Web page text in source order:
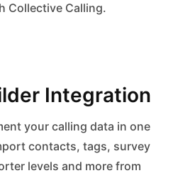
Collective Calling.
Integration
your calling data in one
contacts, tags, survey
levels and more from